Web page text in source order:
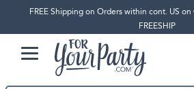
FREE Shipping on Orders within cont. US
FREESHIP